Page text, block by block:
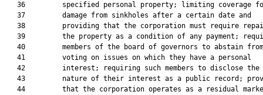
36         specified personal property; limiting coverage
   37         damage from sinkholes after a certain date and
38         providing that the corporation must require
39         the property as a condition of any payment;
   40         members of the board of governors to abstain from
   41         voting on issues on which they have a personal
   42         interest; requiring such members to disclose the
43         nature of their interest as a public record;
44         that the corporation operates as a residual